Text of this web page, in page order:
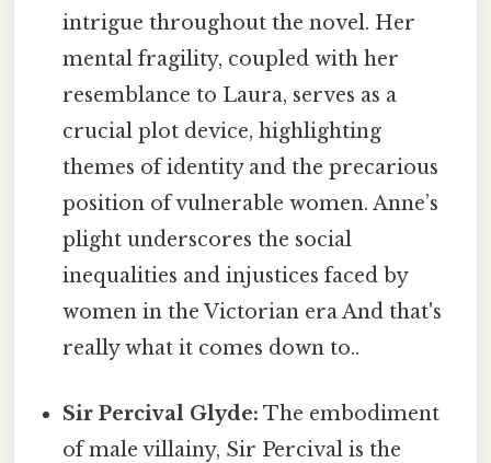
intrigue throughout the novel. Her
mental fragility, coupled with her
resemblance to Laura, serves as a
crucial plot device, highlighting
themes of identity and the precarious
position of vulnerable women. Anne’s
plight underscores the social
inequalities and injustices faced by
women in the Victorian era And that's
really what it comes down to..
Sir Percival Glyde: The embodiment
of male villainy, Sir Percival is the